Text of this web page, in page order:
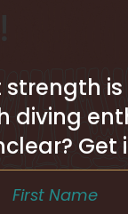
strength
diving
Get